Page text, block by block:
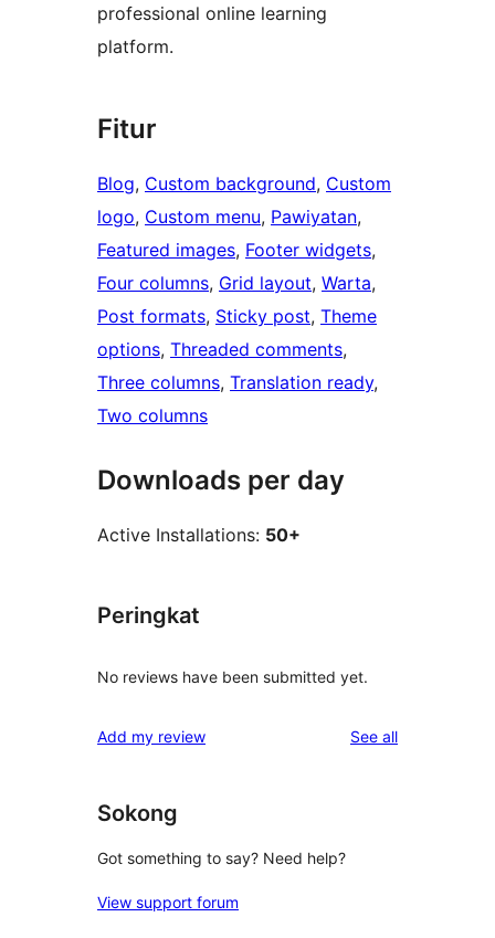
professional online learning
platform.
Fitur
Blog, Custom background, Custom
logo, Custom menu, Pawiyatan
Featured images, Footer widgets
Four columns, Grid layout, Warta
Post formats, Sticky post, Theme
options, Threaded comments
Three columns, Translation ready
Two columns
Downloads per day
Active Installations: 50+
Peringkat
No reviews have been submitted yet.
Add my review See allreviews
Sokong
Got something to say? Need help?
View support forum